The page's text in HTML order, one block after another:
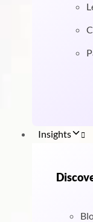
Insights